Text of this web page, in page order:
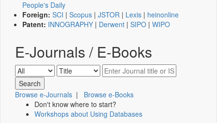
People's Daily
Foreign: SCI | Scopus | JSTOR | Lexis | heinonline
Patent: INNOGRAPHY | Derwent | SIPO | WIPO
E-Journals / E-Books
Browse e-Journals | Browse e-Books
Don't know where to start?
Workshops about Using Databases